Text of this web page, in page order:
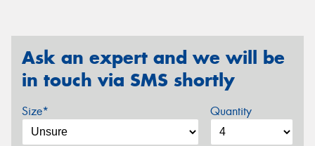
Ask an expert and we will be
in touch via SMS shortly
Size* Quantity